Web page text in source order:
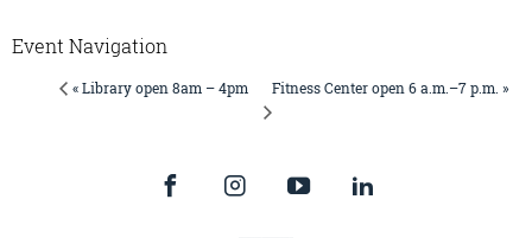
Event Navigation
« Library open 8am – 4pm Fitness Center open 6 a.m.–7 p.m. »